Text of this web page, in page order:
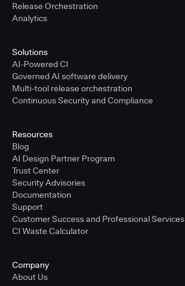
Release Orchestration
Analytics
Solutions
AI-Powered CI
Governed AI software delivery
Multi-tool release orchestration
Continuous Security and Compliance
Resources
Blog
AI Design Partner Program
Trust Center
Security Advisories
Documentation
Support
Customer Success and Professional Services
CI Waste Calculator
Company
About Us